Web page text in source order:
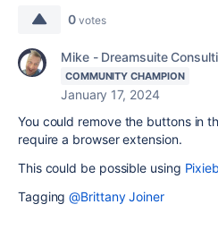
0 votes
Mike - Dreamsuite
COMMUNITY CHAMPION
January 17, 2024
You could remove the buttons in
require a browser extension.
This could be possible using
Tagging@Brittany Joiner